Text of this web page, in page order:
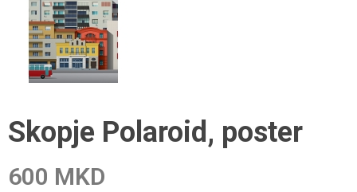
Skopje Polaroid, poster
600 MKD